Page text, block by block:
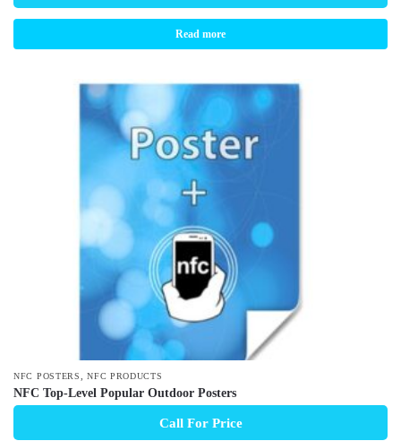
Read more
NFC POSTERS ,NFC PRODUCTS
NFC Top-Level Popular Outdoor Posters
Call For Price